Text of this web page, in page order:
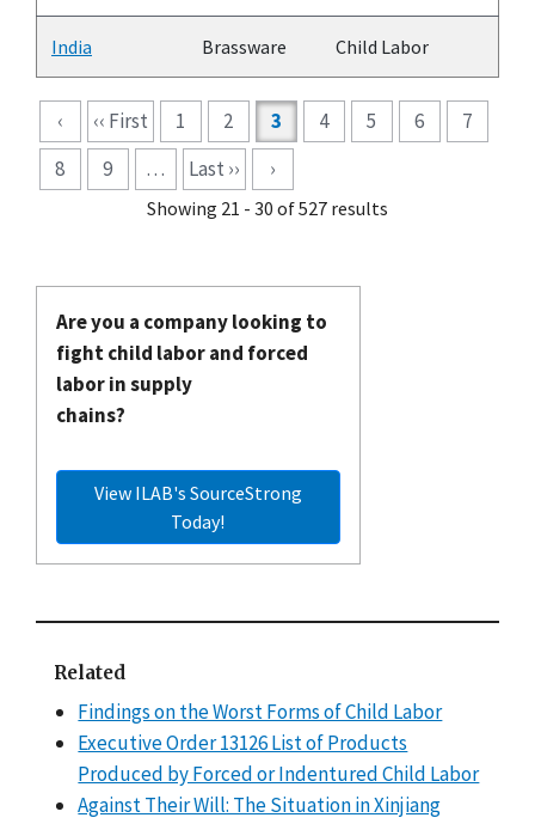
India Brassware Child Labor
Pagination
‹ ‹‹ First 1 2 3 4 5 6
7
8
9 … Last ›› ›
Showing 21 - 30 of 527 results
Are you a company looking to
fight child labor and forced
labor in supply
chains?
View ILAB's SourceStrong
Today!
Related
Findings on the Worst Forms of Child Labor
Executive Order 13126 List of Products
Produced by Forced or Indentured Child Labor
Against Their Will: The Situation in Xinjiang